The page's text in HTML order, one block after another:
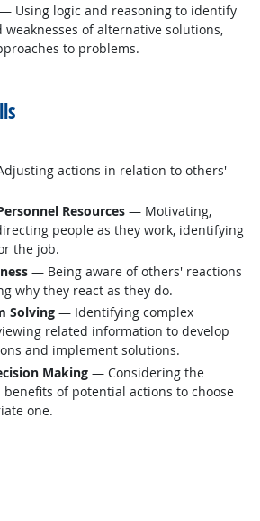
— Using logic and reasoning to identify
of alternative solutions,
to problems.
actions in relation to others'
Resources — Motivating,
people as they work, identifying
the job.
— Being aware of others' reactions
why they react as they do.
Solving — Identifying complex
related information to develop
and implement solutions.
Making — Considering the
benefits of potential actions to choose
one.